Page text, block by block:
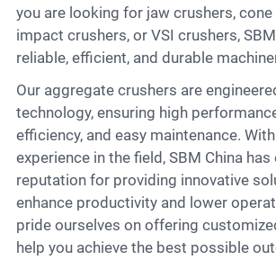
you are looking for jaw crushers, cone
impact crushers, or VSI crushers,
reliable, efficient, and durable
Our aggregate crushers are engineered with the latest
technology, ensuring high
efficiency, and easy maintenance.
experience in the field, SBM China
reputation for providing innovative
enhance productivity and lower
pride ourselves on offering
help you achieve the best possible